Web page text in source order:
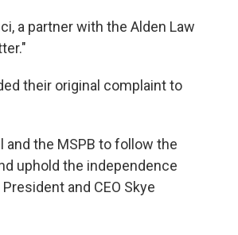
a partner with the Alden Law
their original complaint to
the MSPB to follow the
uphold the independence
and CEO Skye